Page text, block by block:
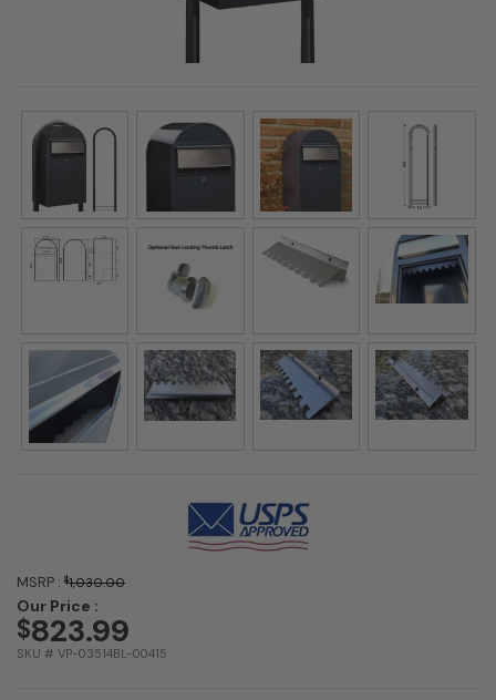
MSRP : $1,030.00
Our Price :
$823.99
SKU # VP-03514BL-00415